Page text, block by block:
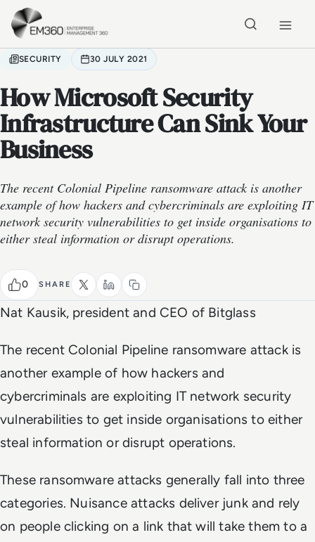
Skip to main content
SECURITY 30 JULY 2021
How Microsoft Security
Infrastructure Can Sink Your
Business
The recent Colonial Pipeline ransomware attack is another
example of how hackers and cybercriminals are exploiting IT
network security vulnerabilities to get inside organisations to
either steal information or disrupt operations.
0 SHARE
Nat Kausik, president and CEO of Bitglass
The recent Colonial Pipeline ransomware attack is
another example of how hackers and
cybercriminals are exploiting IT network security
vulnerabilities to get inside organisations to either
steal information or disrupt operations.
These ransomware attacks generally fall into three
categories. Nuisance attacks deliver junk and rely
on people clicking on a link that will take them to a